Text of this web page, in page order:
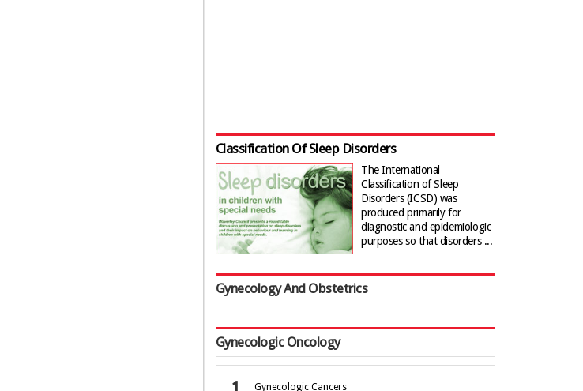
Classification Of Sleep Disorders
The International
Classification of Sleep
Disorders (ICSD) was
produced primarily for
diagnostic and epidemiologic
purposes so that disorders ...
Gynecology And Obstetrics
Gynecologic Oncology
Gynecologic Cancers